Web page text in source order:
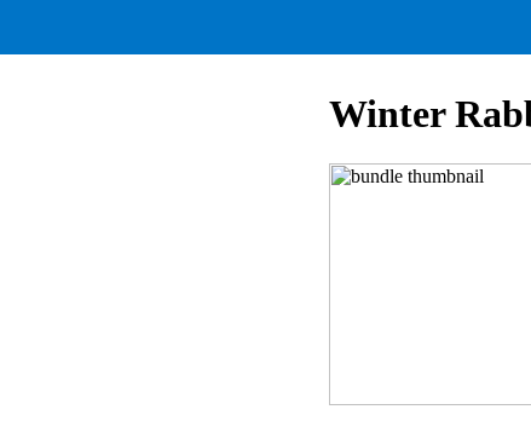
Winter